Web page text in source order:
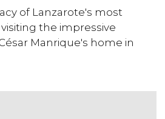
of Lanzarote's most
the impressive
Manrique's home in